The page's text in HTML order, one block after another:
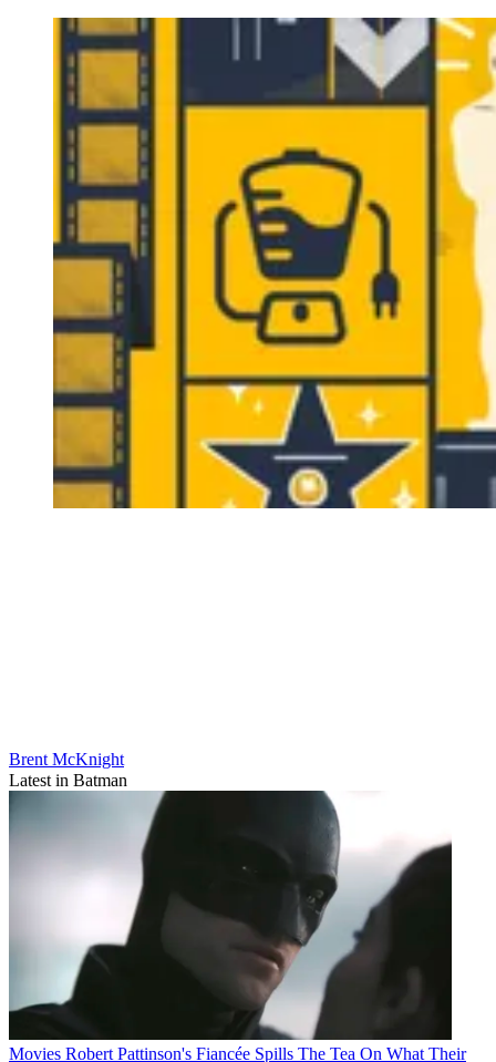
Brent McKnight
Latest in Batman
Movies Robert Pattinson's Fiancée Spills The Tea On What Their